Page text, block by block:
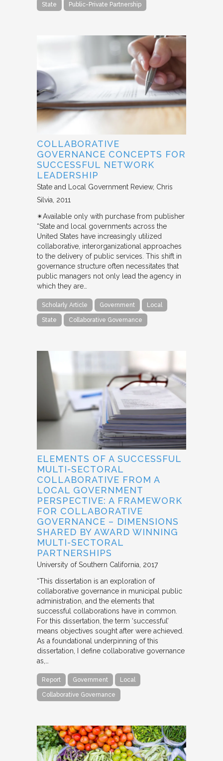
State Public-Private Partnership
COLLABORATIVE
GOVERNANCE CONCEPTS FOR
SUCCESSFUL NETWORK
LEADERSHIP
State and Local Government Review Chris
Silvia 2011
✴︎Available only with purchase from publisher
“State and local governments across the
United States have increasingly utilized
collaborative, interorganizational approaches
to the delivery of public services. This shift in
governance structure often necessitates that
public managers not only lead the agency in
which they are…
Scholarly Article Government Local
State Collaborative Governance
ELEMENTS OF A SUCCESSFUL
MULTI-SECTORAL
COLLABORATIVE FROM A
LOCAL GOVERNMENT
PERSPECTIVE: A FRAMEWORK
FOR COLLABORATIVE
GOVERNANCE – DIMENSIONS
SHARED BY AWARD WINNING
MULTI-SECTORAL
PARTNERSHIPS
University of Southern California 2017
“This dissertation is an exploration of
collaborative governance in municipal public
administration, and the elements that
successful collaborations have in common.
For this dissertation, the term ‘successful’
means objectives sought after were achieved.
As a foundational underpinning of this
dissertation, I define collaborative governance
as,…
Report Government Local
Collaborative Governance